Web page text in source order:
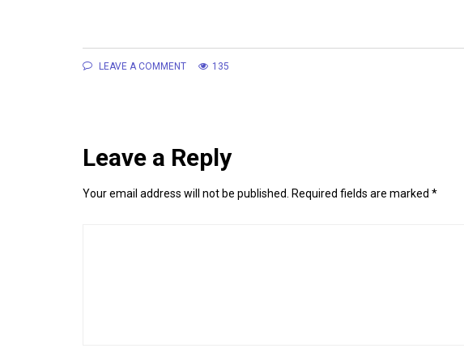
LEAVE A COMMENT 135
Leave a Reply
Your email address will not be published. Required fields are marked *